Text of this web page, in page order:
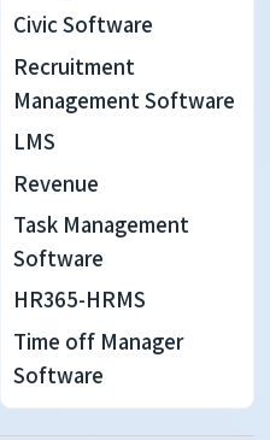
Civic Software
Recruitment
Management Software
LMS
Revenue
Task Management
Software
HR365-HRMS
Time off Manager
Software